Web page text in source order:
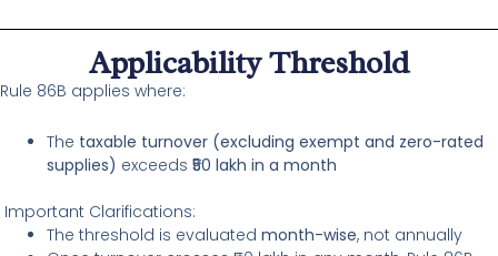
Applicability Threshold
Rule 86B applies where:
The taxable turnover (excluding exempt and zero-rated
supplies) exceeds ₹50 lakh in a month
Important Clarifications:
The threshold is evaluated month-wise, not annually